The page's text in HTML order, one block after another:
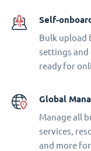
Self-
Bulk upload
settings and
ready for
Global
Manage all
services,
and more